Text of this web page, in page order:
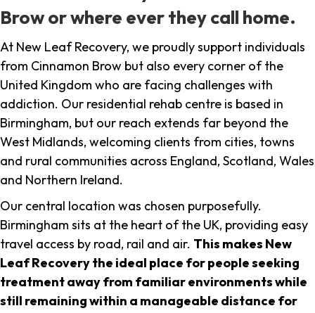
Brow or where ever they call home.
At New Leaf Recovery, we proudly support individuals
from Cinnamon Brow but also every corner of the
United Kingdom who are facing challenges with
addiction. Our residential rehab centre is based in
Birmingham, but our reach extends far beyond the
West Midlands, welcoming clients from cities, towns
and rural communities across England, Scotland, Wales
and Northern Ireland.
Our central location was chosen purposefully.
Birmingham sits at the heart of the UK, providing easy
travel access by road, rail and air. This makes New
Leaf Recovery the ideal place for people seeking
treatment away from familiar environments while
still remaining within a manageable distance for